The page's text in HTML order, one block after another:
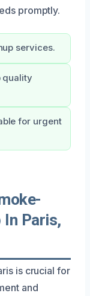
promptly.
services.
quality
for urgent
In Paris,
is crucial for
and